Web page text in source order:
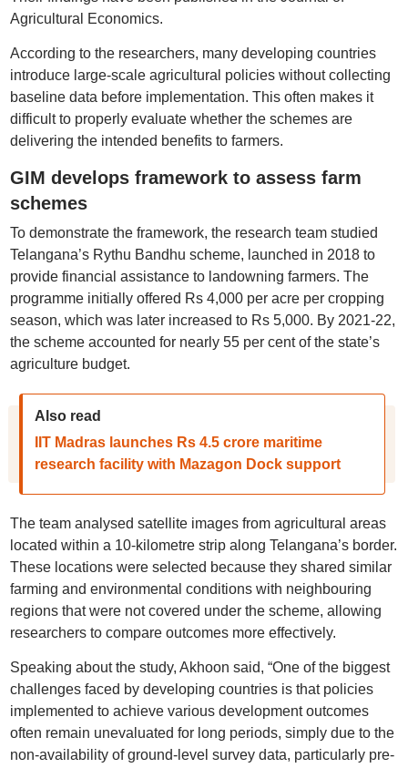
Agricultural Economics.
According to the researchers, many developing countries
introduce large-scale agricultural policies without collecting
baseline data before implementation. This often makes it
difficult to properly evaluate whether the schemes are
delivering the intended benefits to farmers.
GIM develops framework to assess farm
schemes
To demonstrate the framework, the research team studied
Telangana’s Rythu Bandhu scheme, launched in 2018 to
provide financial assistance to landowning farmers. The
programme initially offered Rs 4,000 per acre per cropping
season, which was later increased to Rs 5,000. By 2021-22,
the scheme accounted for nearly 55 per cent of the state’s
agriculture budget.
Also read
IIT Madras launches Rs 4.5 crore maritime
research facility with Mazagon Dock support
The team analysed satellite images from agricultural areas
located within a 10-kilometre strip along Telangana’s border.
These locations were selected because they shared similar
farming and environmental conditions with neighbouring
regions that were not covered under the scheme, allowing
researchers to compare outcomes more effectively.
Speaking about the study, Akhoon said, “One of the biggest
challenges faced by developing countries is that policies
implemented to achieve various development outcomes
often remain unevaluated for long periods, simply due to the
non-availability of ground-level survey data, particularly pre-